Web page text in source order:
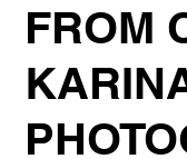
FROM